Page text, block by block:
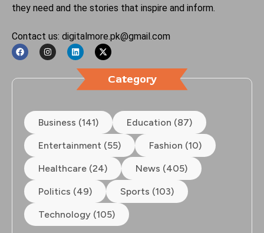
they need and the stories that inspire and inform.
Contact us: digitalmore.pk@gmail.com
Category
Business (141) Education (87)
Entertainment (55) Fashion (10)
Healthcare (24) News (405)
Politics (49) Sports (103)
Technology (105)